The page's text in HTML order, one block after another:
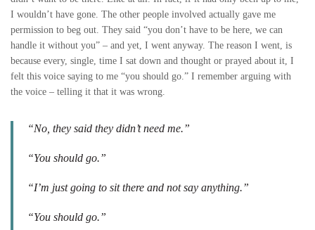
I wouldn’t have gone. The other people involved actually gave me
permission to beg out. They said “you don’t have to be here, we can
handle it without you” – and yet, I went anyway. The reason I went, is
because every, single, time I sat down and thought or prayed about it, I
felt this voice saying to me “you should go.” I remember arguing with
the voice – telling it that it was wrong.
“No, they said they didn’t need me.”
“You should go.”
“I’m just going to sit there and not say anything.”
“You should go.”